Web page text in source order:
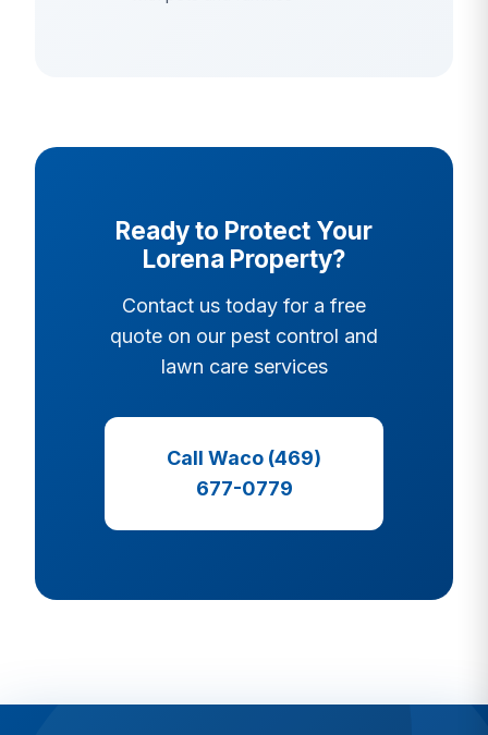
Ready to Protect Your
Lorena Property?
Contact us today for a free
quote on our pest control and
lawn care services
Call Waco (469)
677-0779